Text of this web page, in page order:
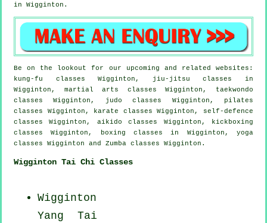
in Wigginton.
Be on the lookout for our upcoming and related websites:
kung-fu classes Wigginton, jiu-jitsu classes in
Wigginton, martial arts classes Wigginton, taekwondo
classes Wigginton, judo classes Wigginton, pilates
classes Wigginton, karate classes Wigginton, self-defence
classes Wigginton, aikido classes Wigginton, kickboxing
classes Wigginton, boxing classes in Wigginton, yoga
classes Wigginton and Zumba classes Wigginton.
Wigginton Tai Chi Classes
Wigginton
Yang Tai